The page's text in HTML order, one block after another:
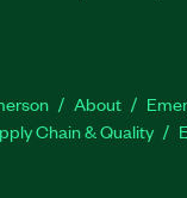
About
Chain & Quality